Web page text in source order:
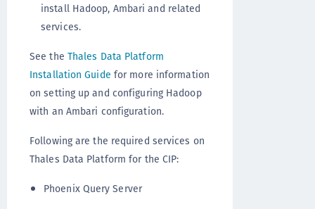
install Hadoop, Ambari and related
services.
See the Thales Data Platform
Installation Guide for more information
on setting up and configuring Hadoop
with an Ambari configuration.
Following are the required services on
Thales Data Platform for the CIP:
Phoenix Query Server